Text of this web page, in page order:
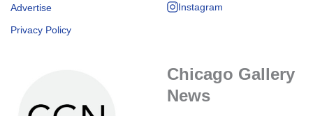
Advertise
Privacy Policy
Instagram
Chicago Gallery
News